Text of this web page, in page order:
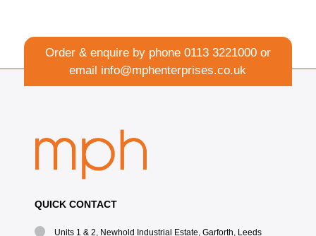
Order & enquire by phone 0113 3221000or
email info@mphenterprises.co.uk
QUICK CONTACT
Units 1 & 2, Newhold Industrial Estate, Garforth, Leeds